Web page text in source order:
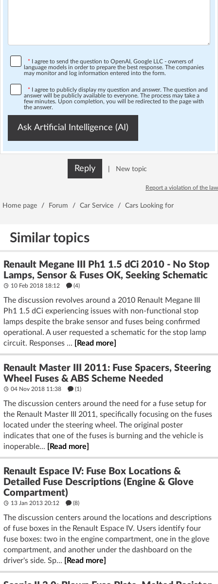
* I agree to send the question to OpenAI, Google LLC - owners of
language models in order to prepare the best response. The companies
may monitor and log information entered into the form.
* I agree to publicly display my question and answer. The question and
answer will be publicly available to everyone. The process may take a
few minutes. Upon completion, you will be redirected to the page with
the answer.
Ask Artificial Intelligence (AI)
Reply New topic
Report a violation of the law
Home page / Forum / Car Service / Cars Looking for
Similar topics
Renault Megane III Ph1 1.5 dCi 2010 - No Stop
Lamps, Sensor & Fuses OK, Seeking Schematic
10 Feb 2018 18:12 (4)
The discussion revolves around a 2010 Renault Megane III
Ph1 1.5 dCi experiencing issues with non-functional stop
lamps despite the brake sensor and fuses being confirmed
operational. A user requested a schematic for the stop lamp
circuit. Responses ...
[Read more]
Renault Master III 2011: Fuse Spacers, Steering
Wheel Fuses & ABS Scheme Needed
04 Nov 2018 11:38 (1)
The discussion centers around the need for a fuse setup for
the Renault Master III 2011, specifically focusing on the fuses
located under the steering wheel. The original poster
indicates that one of the fuses is burning and the vehicle is
inoperable...
[Read more]
Renault Espace IV: Fuse Box Locations &
Detailed Fuse Descriptions (Engine & Glove
Compartment)
13 Jan 2013 20:12 (8)
The discussion centers around the locations and descriptions
of fuse boxes in the Renault Espace IV. Users identify four
fuse boxes: two in the engine compartment, one in the glove
compartment, and another under the dashboard on the
driver's side. Sp...
[Read more]